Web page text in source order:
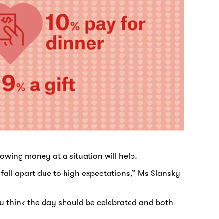
money at a situation will help.
apart due to high expectations,” Ms Slansky
think the day should be celebrated and both